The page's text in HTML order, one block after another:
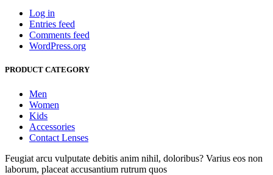
Log in
Entries feed
Comments feed
WordPress.org
PRODUCT CATEGORY
Men
Women
Kids
Accessories
Contact Lenses
Feugiat arcu vulputate debitis anim nihil, doloribus? Varius eos non
laborum, placeat accusantium rutrum quos